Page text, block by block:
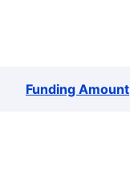
Funding Amount